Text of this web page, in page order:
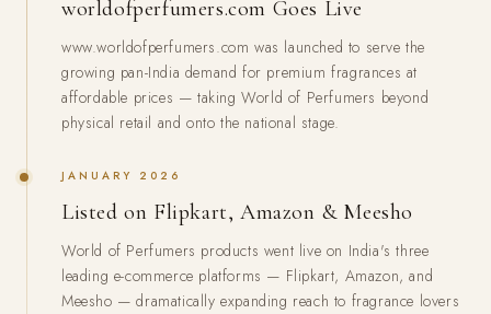
worldofperfumers.com Goes Live
www.worldofperfumers.com was launched to serve the
growing pan-India demand for premium fragrances at
affordable prices — taking World of Perfumers beyond
physical retail and onto the national stage.
JANUARY 2026
Listed on Flipkart, Amazon & Meesho
World of Perfumers products went live on India's three
leading e-commerce platforms — Flipkart, Amazon, and
Meesho — dramatically expanding reach to fragrance lovers